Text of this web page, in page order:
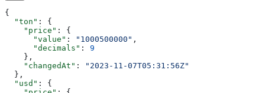
{
  "ton"
: {
    "price"
: {
      "value"
: "1000500000" ,
      "decimals"
: 9
    },
    "changedAt"
:
"2023-11-07T05:31:56Z"
  },
  "usd"
: {